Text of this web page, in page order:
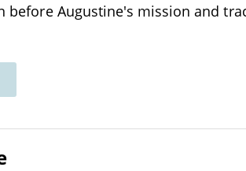
before Augustine's mission and